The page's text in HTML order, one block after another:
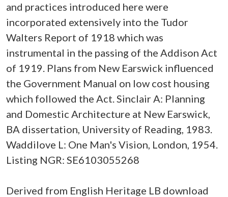
and practices introduced here were
incorporated extensively into the Tudor
Walters Report of 1918 which was
instrumental in the passing of the Addison Act
of 1919. Plans from New Earswick influenced
the Government Manual on low cost housing
which followed the Act. Sinclair A: Planning
and Domestic Architecture at New Earswick,
BA dissertation, University of Reading, 1983.
Waddilove L: One Man's Vision, London, 1954.
Listing NGR: SE6103055268
Derived from English Heritage LB download